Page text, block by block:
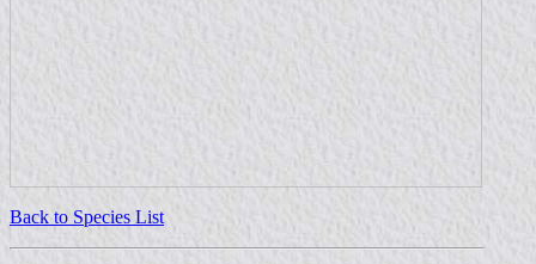
Back to Species List